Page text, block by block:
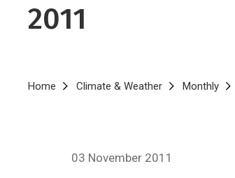
2011
Breadcrumb
Home Climate & Weather Monthly
03 November 2011